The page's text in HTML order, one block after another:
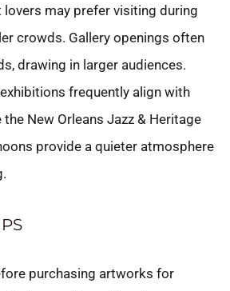
lovers may prefer visiting during
crowds. Gallery openings often
drawing in larger audiences.
frequently align with
New Orleans Jazz & Heritage
provide a quieter atmosphere
purchasing artworks for